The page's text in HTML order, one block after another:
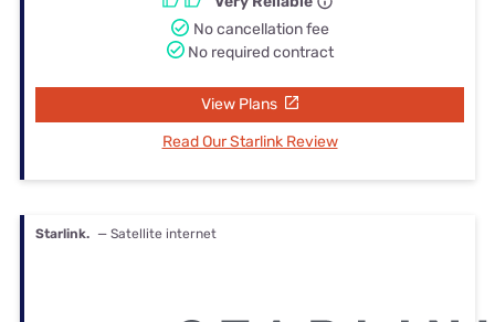
No cancellation fee
No required contract
View Plans
Read Our Starlink Review
Starlink. — Satellite internet